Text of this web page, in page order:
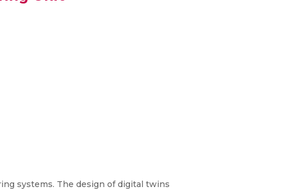
systems. The design of digital twins